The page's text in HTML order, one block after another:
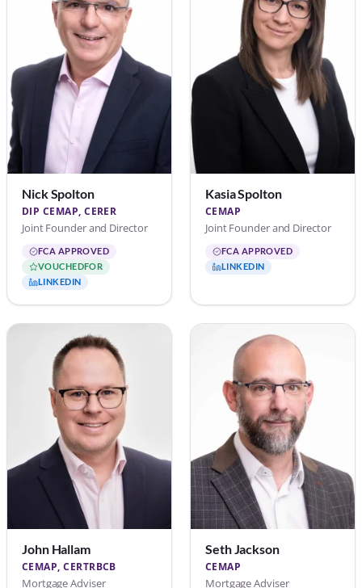
Nick Spolton
DIP CEMAP, CERER
Joint Founder and Director
FCA APPROVED
VOUCHEDFOR
LINKEDIN
Kasia Spolton
CEMAP
Joint Founder and Director
FCA APPROVED
LINKEDIN
John Hallam
CEMAP, CERTRBCB
Mortgage Adviser
Seth Jackson
CEMAP
Mortgage Adviser